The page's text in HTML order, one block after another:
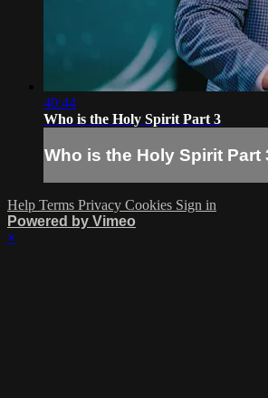
40:44
Who is the Holy Spirit Part 3
Who is the Holy Spirit Part
Help Terms Privacy Cookies Sign in
Powered by Vimeo
×